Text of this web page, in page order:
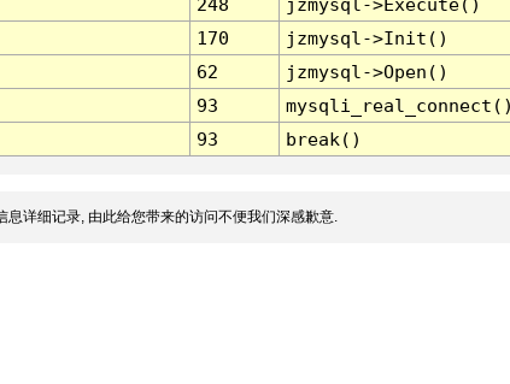
248
jzmysql->Execute()
170
jzmysql->Init()
62
jzmysql->Open()
93
93 break()
息详细记录, 由此给您带来的访问不便我们深感歉意.